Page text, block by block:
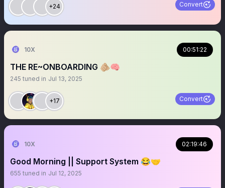
+24 Convert
10X 00:51:22
THE RE~ONBOARDING 🫵🏼🧠
245 tuned in Jul 13, 2025
+17 Convert
10X 02:19:46
Good Morning || Support System 😂🤝
655 tuned in Jul 12, 2025